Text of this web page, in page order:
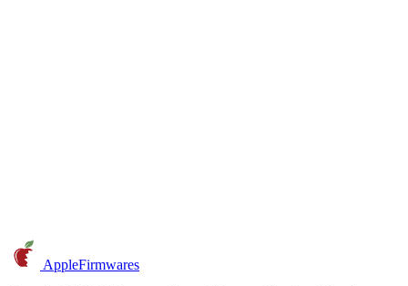
AppleFirmwares